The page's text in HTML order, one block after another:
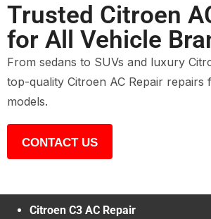
Trusted Citroen
for All Vehicle
From sedans to SUVs and luxury
top-quality Citroen AC Repair repairs
models.
CONTACT US
Citroen C3 AC Repair